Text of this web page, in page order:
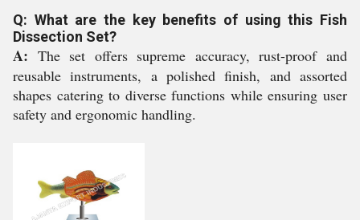
Q: What are the key benefits of using this Fish
Dissection Set?
A: The set offers supreme accuracy, rust-proof and
reusable instruments, a polished finish, and assorted
shapes catering to diverse functions while ensuring user
safety and ergonomic handling.